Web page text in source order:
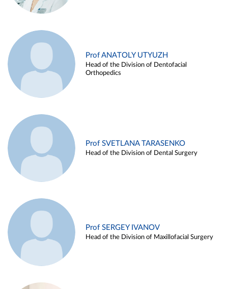
Prof ANATOLY UTYUZH
Head of the Division of Dentofacial
Orthopedics
Prof SVETLANA TARASENKO
Head of the Division of Dental Surgery
Prof SERGEY IVANOV
Head of the Division of Maxillofacial Surgery